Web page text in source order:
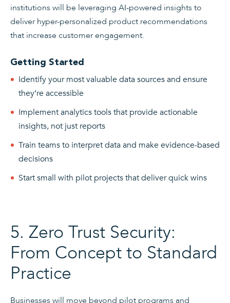
institutions will be leveraging AI-powered insights to
deliver hyper-personalized product recommendations
that increase customer engagement.
Getting Started
Identify your most valuable data sources and ensure
they’re accessible
Implement analytics tools that provide actionable
insights, not just reports
Train teams to interpret data and make evidence-based
decisions
Start small with pilot projects that deliver quick wins
5. Zero Trust Security:
From Concept to Standard
Practice
Businesses will move beyond pilot programs and